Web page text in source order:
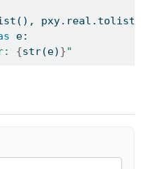
pxy.real.tolist(),
e:
{str(e) }"